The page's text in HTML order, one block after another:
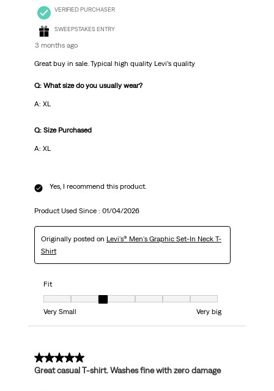
VERIFIED PURCHASER
SWEEPSTAKES ENTRY
3 months ago
Great buy in sale. Typical high quality Levi’s quality
Q: What size do you usually wear?
A: XL
Q: Size Purchased
A: XL
Yes, I recommend this product.
Product Used Since : 01/04/2026
Originally posted on Levi's® Men's Graphic Set-In Neck T-
Shirt
Fit
Fit, 3 out of 7, where 1 equals to Very Small and 7 equals to Very big
Very Small
Very big
5 out of 5 stars.
Great casual T-shirt. Washes fine with zero damage